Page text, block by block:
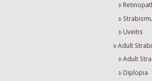
Uveitis
Adult
Adult
Diplopia